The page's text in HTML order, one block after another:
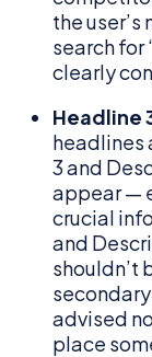
the
search for
clearly
Headline
headlines
3 and
appear —
crucial
and
shouldn’t
advised
place